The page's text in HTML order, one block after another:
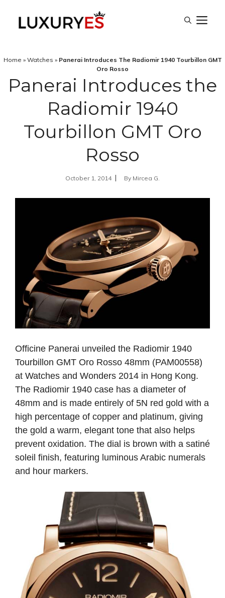
Home » Watches » Panerai Introduces The Radiomir 1940 Tourbillon GMT
Oro Rosso
Panerai Introduces the
Radiomir 1940
Tourbillon GMT Oro
Rosso
October 1, 2014 By Mircea G.
Officine Panerai unveiled the Radiomir 1940
Tourbillon GMT Oro Rosso 48mm (PAM00558)
at Watches and Wonders 2014 in Hong Kong.
The Radiomir 1940 case has a diameter of
48mm and is made entirely of 5N red gold with a
high percentage of copper and platinum, giving
the gold a warm, elegant tone that also helps
prevent oxidation. The dial is brown with a satiné
soleil finish, featuring luminous Arabic numerals
and hour markers.